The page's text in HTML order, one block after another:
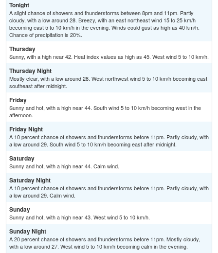
Tonight
A slight chance of showers and thunderstorms between 8pm and 11pm. Partly
cloudy, with a low around 28. Breezy, with an east northeast wind 15 to 25 km/h
becoming east 5 to 10 km/h in the evening. Winds could gust as high as 40 km/h.
Chance of precipitation is 20%.
Thursday
Sunny, with a high near 42. Heat index values as high as 45. West wind 5 to 10 km/h.
Thursday Night
Mostly clear, with a low around 28. West northwest wind 5 to 10 km/h becoming east
southeast after midnight.
Friday
Sunny and hot, with a high near 44. South wind 5 to 10 km/h becoming west in the
afternoon.
Friday Night
A 10 percent chance of showers and thunderstorms before 11pm. Partly cloudy, with
a low around 29. South wind 5 to 10 km/h becoming east after midnight.
Saturday
Sunny and hot, with a high near 44. Calm wind.
Saturday Night
A 10 percent chance of showers and thunderstorms before 11pm. Partly cloudy, with
a low around 29. Calm wind.
Sunday
Sunny and hot, with a high near 43. West wind 5 to 10 km/h.
Sunday Night
A 20 percent chance of showers and thunderstorms before 11pm. Mostly cloudy,
with a low around 27. West wind 5 to 10 km/h becoming calm in the evening.